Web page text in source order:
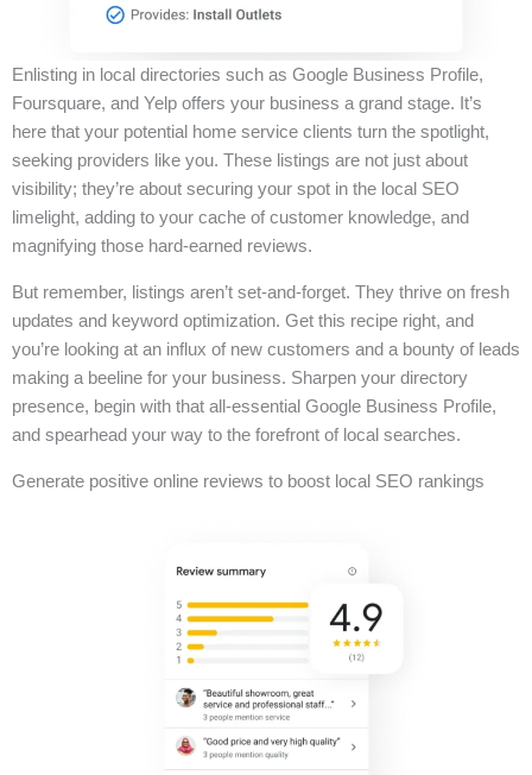
Enlisting in local directories such as Google Business Profile,
Foursquare, and Yelp offers your business a grand stage. It’s
here that your potential home service clients turn the spotlight,
seeking providers like you. These listings are not just about
visibility; they’re about securing your spot in the local SEO
limelight, adding to your cache of customer knowledge, and
magnifying those hard-earned reviews.
But remember, listings aren’t set-and-forget. They thrive on fresh
updates and keyword optimization. Get this recipe right, and
you’re looking at an influx of new customers and a bounty of leads
making a beeline for your business. Sharpen your directory
presence, begin with that all-essential Google Business Profile,
and spearhead your way to the forefront of local searches.
Generate positive online reviews to boost local SEO rankings